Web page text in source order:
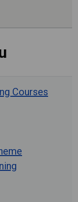
Courses